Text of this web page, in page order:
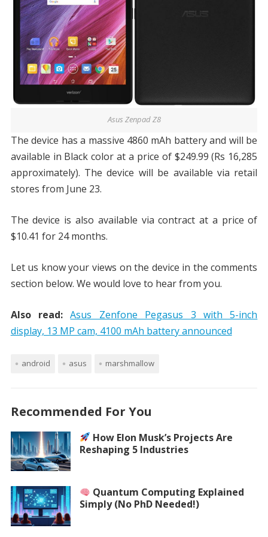
Asus Zenpad Z8
The device has a massive 4860 mAh battery and will be
available in Black color at a price of $249.99 (Rs 16,285
approximately). The device will be available via retail
stores from June 23.
The device is also available via contract at a price of
$10.41 for 24 months.
Let us know your views on the device in the comments
section below. We would love to hear from you.
Also read: Asus Zenfone Pegasus 3 with 5-inch
display, 13 MP cam, 4100 mAh battery announced
android asus marshmallow
Recommended For You
How Elon Musk’s Projects Are
Reshaping 5 Industries
Quantum Computing Explained
Simply (No PhD Needed!)